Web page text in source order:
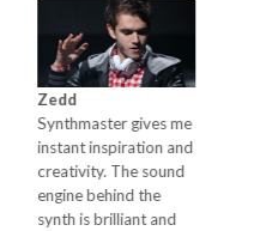
Zedd
Synthmaster gives me
instant inspiration and
creativity. The sound
engine behind the
synth is brilliant and